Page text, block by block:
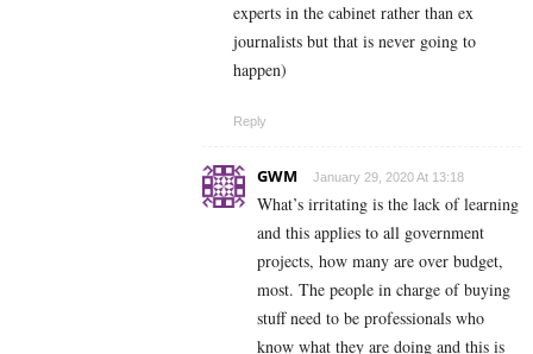
experts in the cabinet rather than ex
journalists but that is never going to
happen)
Reply
GWM January 29, 2020 At 13:18
What’s irritating is the lack of learning
and this applies to all government
projects, how many are over budget,
most. The people in charge of buying
stuff need to be professionals who
know what they are doing and this is